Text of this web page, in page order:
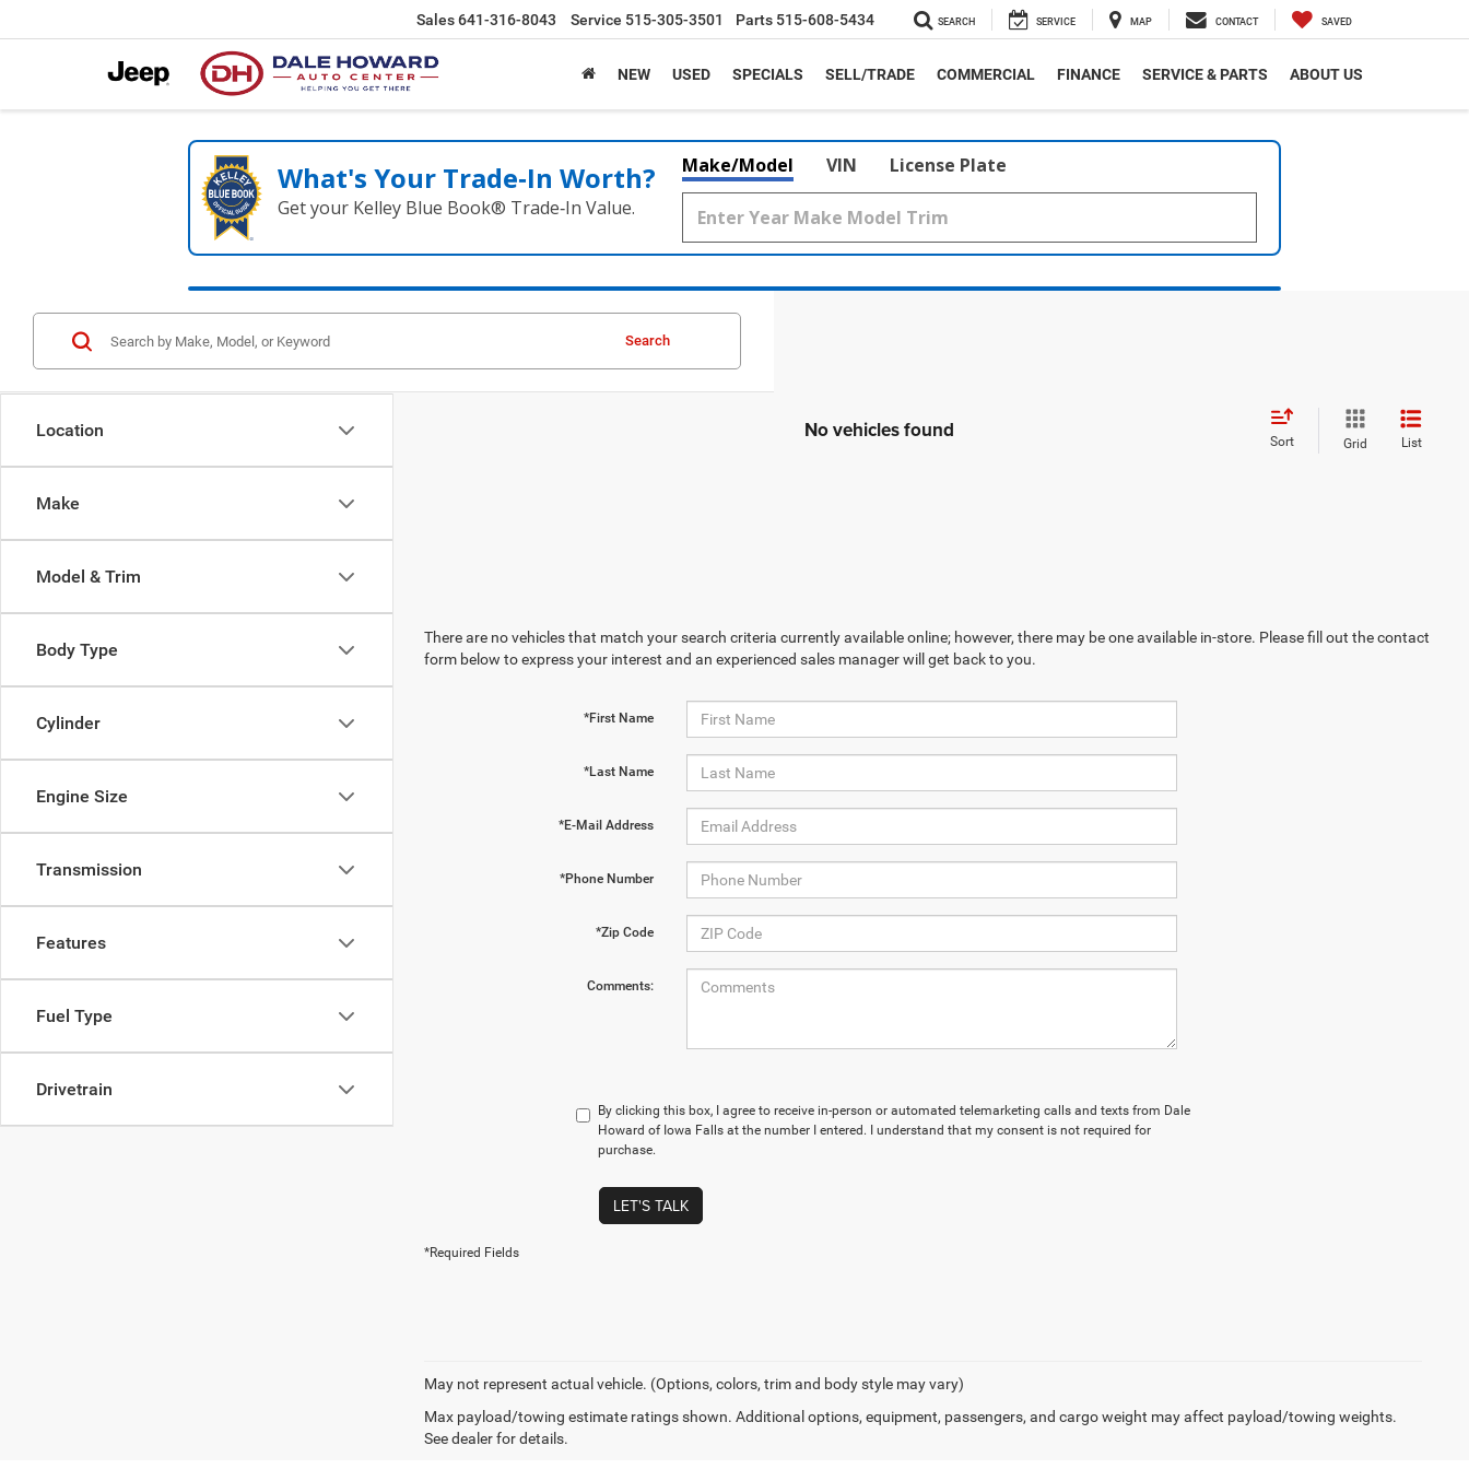
Sales641-316-8043 Service 515-305-3501 Parts 515-608-5434 SEARCH SERVICE MAP CONTACT SAVED
NEW USED SPECIALS SELL/TRADE COMMERCIAL FINANCE SERVICE & PARTS ABOUT US
What's Your Trade‑In Worth?
Get your Kelley Blue Book® Trade‑In Value.
Make/Model VIN License Plate
Location
Make
Model & Trim
Body Type
Cylinder
Engine Size
Transmission
Features
Fuel Type
Drivetrain
Search
No vehicles found Sort Grid List
There are no vehicles that match your search criteria currently available online; however, there may be one available in-store. Please fill out the contact
form below to express your interest and an experienced sales manager will get back to you.
*First Name
*Last Name
*E-Mail Address
*Phone Number
*Zip Code
Comments:
By clicking this box, I agree to receive in-person or automated telemarketing calls and texts from Dale
Howard of Iowa Falls at the number I entered. I understand that my consent is not required for
purchase.
LET'S TALK
*Required Fields
May not represent actual vehicle. (Options, colors, trim and body style may vary)
Max payload/towing estimate ratings shown. Additional options, equipment, passengers, and cargo weight may affect payload/towing weights.
See dealer for details.